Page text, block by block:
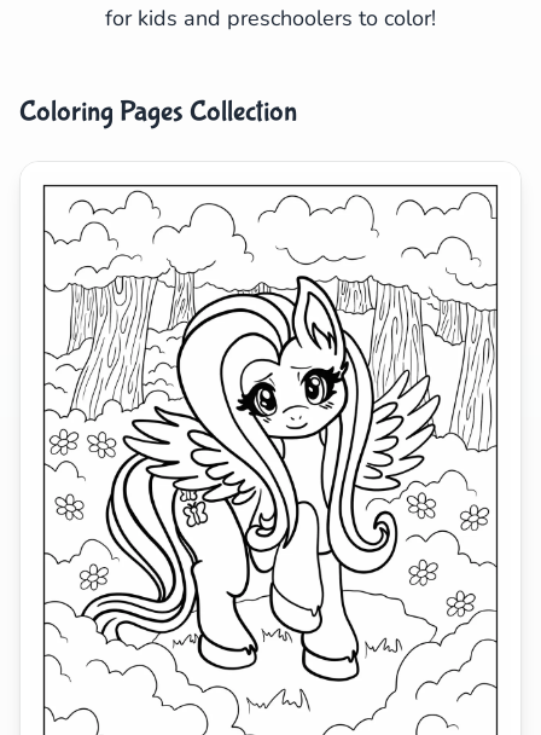
for kids and preschoolers to color!
Coloring Pages Collection